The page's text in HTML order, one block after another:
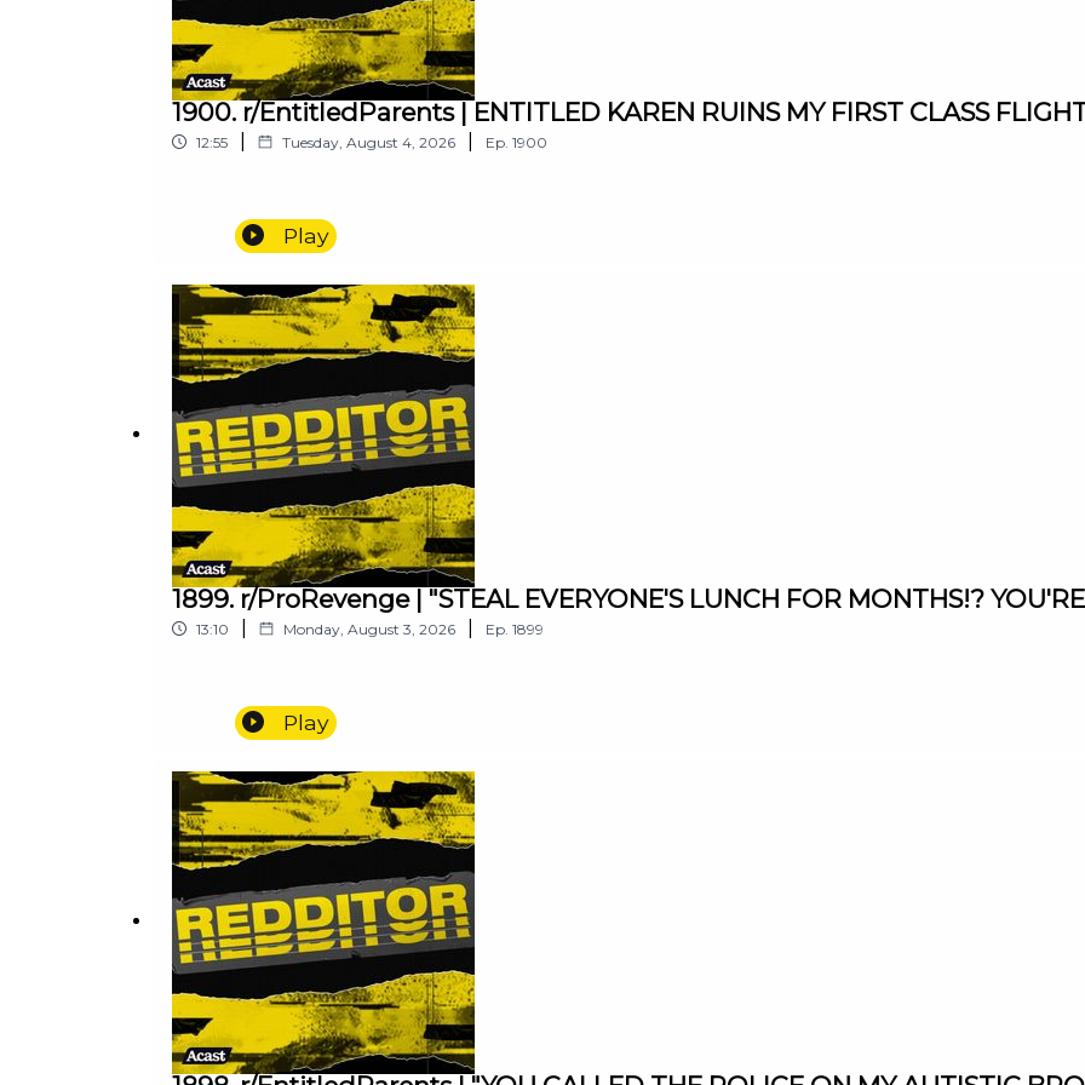
1900. r/EntitledParents | ENTITLED KAREN RUINS MY FIRST CLASS
12:55 Tuesday, August 4, 2026 Ep. 1900
Play
1899. r/ProRevenge | "STEAL EVERYONE'S LUNCH FOR MONTHS!?
13:10 Monday, August 3, 2026 Ep. 1899
Play